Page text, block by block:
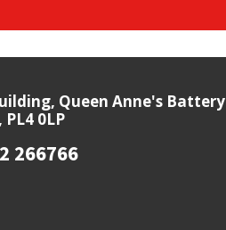
Queen Anne's Battery
0LP
266766